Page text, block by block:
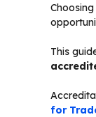
This
for